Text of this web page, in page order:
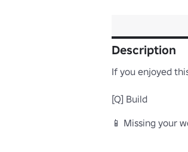
Description
If you enjoyed
[Q] Build
📱 Missing your